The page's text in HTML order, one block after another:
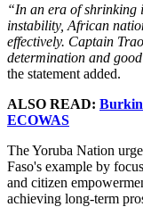
“In an era of
instability, African
effectively. Captain
determination and
the statement added.
ALSO READ:
ECOWAS
The Yoruba Nation
Faso's example by
and citizen
achieving long-term